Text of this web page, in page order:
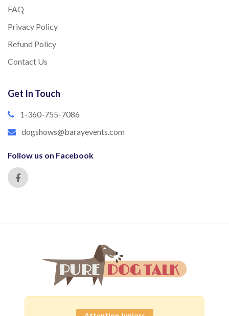
FAQ
Privacy Policy
Refund Policy
Contact Us
Get In Touch
1-360-755-7086
dogshows@barayevents.com
Follow us on Facebook